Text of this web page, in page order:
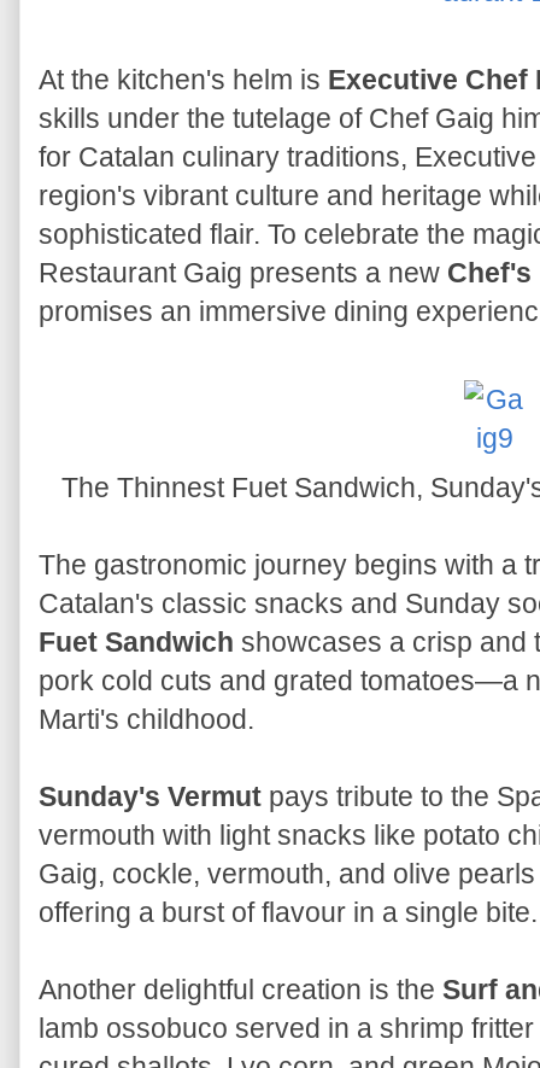
At the kitchen's helm is Executive Chef
skills under the tutelage of Chef Gaig
for Catalan culinary traditions,
region's vibrant culture and heritage
sophisticated flair. To celebrate the
Restaurant Gaig presents a new Chef's
promises an immersive dining
The Thinnest Fuet Sandwich,
The gastronomic journey begins with a
Catalan's classic snacks and Sunday
Fuet Sandwich showcases a crisp and
pork cold cuts and grated tomatoes—a
Marti's childhood.
Sunday's Vermut pays tribute to the
vermouth with light snacks like potato
Gaig, cockle, vermouth, and olive
offering a burst of flavour in a single bite.
Another delightful creation is the Surf
lamb ossobuco served in a shrimp